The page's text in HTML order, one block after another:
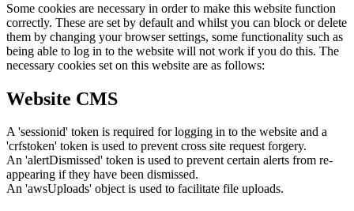
Some cookies are necessary in order to make this website function
correctly. These are set by default and whilst you can block or delete
them by changing your browser settings, some functionality such as
being able to log in to the website will not work if you do this. The
necessary cookies set on this website are as follows:
Website CMS
A 'sessionid' token is required for logging in to the website and a
'crfstoken' token is used to prevent cross site request forgery.
An 'alertDismissed' token is used to prevent certain alerts from re-
appearing if they have been dismissed.
An 'awsUploads' object is used to facilitate file uploads.